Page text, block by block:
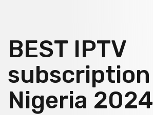
BEST IPTV
subscription
Nigeria 2024